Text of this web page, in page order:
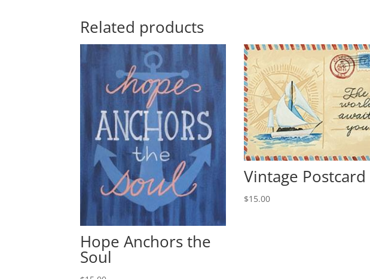
Related products
Hope Anchors the
Soul
Vintage Postcard
$15.00